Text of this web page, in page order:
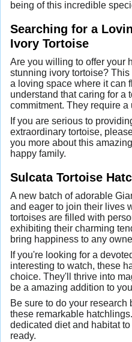
being of this incredible
Searching for a
Ivory Tortoise
Are you willing to offer your
stunning ivory tortoise?
a loving space where it can
understand that caring for a
commitment. They require
If you are serious to
extraordinary tortoise,
you more about this
happy family.
Sulcata Tortoise
A new batch of adorable
and eager to join their lives
tortoises are filled with
exhibiting their charming
bring happiness to any
If you're looking for a
interesting to watch, these
choice. They'll thrive into
be a amazing addition to
Be sure to do your
these remarkable
dedicated diet and habitat
ready.